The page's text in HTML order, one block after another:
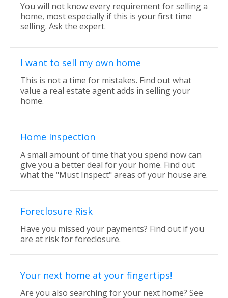
You will not know every requirement for selling a
home, most especially if this is your first time
selling. Ask the expert.
I want to sell my own home
This is not a time for mistakes. Find out what
value a real estate agent adds in selling your
home.
Home Inspection
A small amount of time that you spend now can
give you a better deal for your home. Find out
what the "Must Inspect" areas of your house are.
Foreclosure Risk
Have you missed your payments? Find out if you
are at risk for foreclosure.
Your next home at your fingertips!
Are you also searching for your next home? See